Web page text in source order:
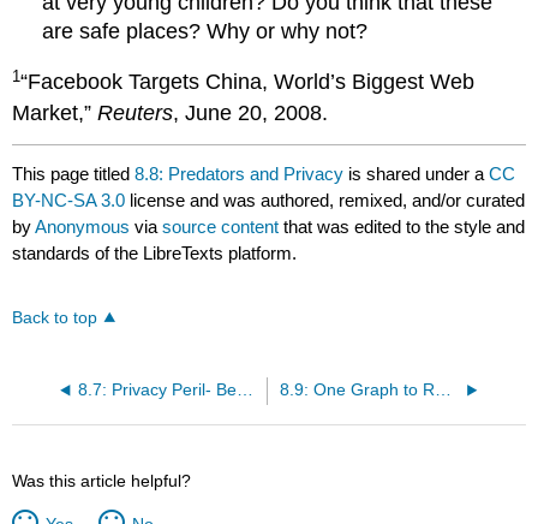
are safe places? Why or why not?
1“Facebook Targets China, World’s Biggest Web
Market,”Reuters, June 20, 2008.
This page titled8.8: Predators and Privacy is shared under aCC
BY-NC-SA 3.0 license and was authored, remixed, and/or curated
byAnonymous viasource content that was edited to the style and
standards of the LibreTexts platform.
Back to top
8.7: Privacy Peril- Beacon and the TOS Debacle 8.9: One Graph to Rule Them All- Facebook Takes Over the Web
Was this article helpful?